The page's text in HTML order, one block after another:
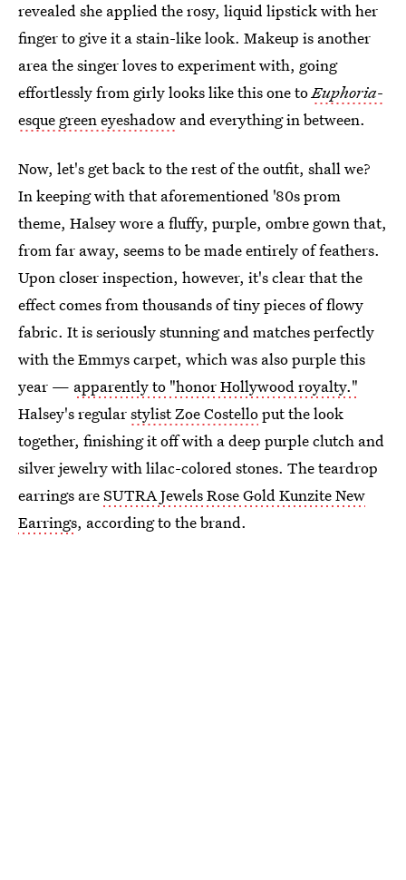
revealed she applied the rosy, liquid lipstick with her
finger to give it a stain-like look. Makeup is another
area the singer loves to experiment with, going
effortlessly from girly looks like this one toEuphoria-
esque green eyeshadow and everything in between.
Now, let's get back to the rest of the outfit, shall we?
In keeping with that aforementioned '80s prom
theme, Halsey wore a fluffy, purple, ombre gown that,
from far away, seems to be made entirely of feathers.
Upon closer inspection, however, it's clear that the
effect comes from thousands of tiny pieces of flowy
fabric. It is seriously stunning and matches perfectly
with the Emmys carpet, which was also purple this
year — apparently to "honor Hollywood royalty."
Halsey's regularstylist Zoe Costelloput the look
together, finishing it off with a deep purple clutch and
silver jewelry with lilac-colored stones. The teardrop
earrings areSUTRA Jewels Rose Gold Kunzite New
Earrings, according to the brand.